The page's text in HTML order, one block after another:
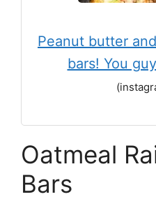
Peanut butter
bars! You
Oatmeal
Bars